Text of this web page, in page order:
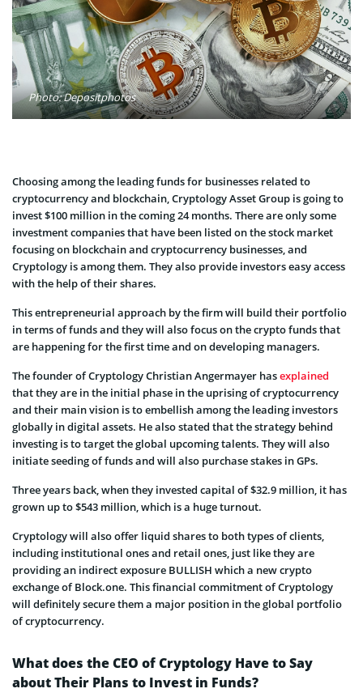
Photo: Depositphotos
Choosing among the leading funds for businesses related to
cryptocurrency and blockchain, Cryptology Asset Group is going to
invest $100 million in the coming 24 months. There are only some
investment companies that have been listed on the stock market
focusing on blockchain and cryptocurrency businesses, and
Cryptology is among them. They also provide investors easy access
with the help of their shares.
This entrepreneurial approach by the firm will build their portfolio
in terms of funds and they will also focus on the crypto funds that
are happening for the first time and on developing managers.
The founder of Cryptology Christian Angermayer hasexplained
that they are in the initial phase in the uprising of cryptocurrency
and their main vision is to embellish among the leading investors
globally in digital assets. He also stated that the strategy behind
investing is to target the global upcoming talents. They will also
initiate seeding of funds and will also purchase stakes in GPs.
Three years back, when they invested capital of $32.9 million, it has
grown up to $543 million, which is a huge turnout.
Cryptology will also offer liquid shares to both types of clients,
including institutional ones and retail ones, just like they are
providing an indirect exposure BULLISH which a new crypto
exchange of Block.one. This financial commitment of Cryptology
will definitely secure them a major position in the global portfolio
of cryptocurrency.
What does the CEO of Cryptology Have to Say
about Their Plans to Invest in Funds?